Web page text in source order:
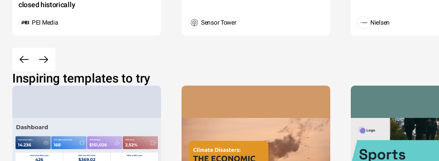
closed historically
PEI Media Sensor Tower Nielsen
Inspiring templates to try